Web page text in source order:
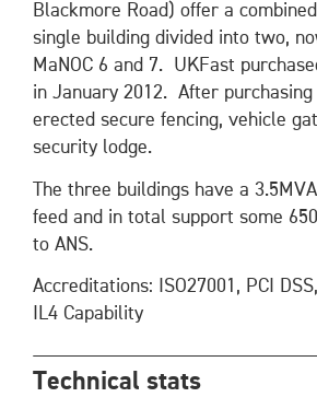
Blackmore Road) offer a
single building divided into two,
MaNOC 6 and 7. UKFast
in January 2012. After
erected secure fencing, vehicle
security lodge.
The three buildings have a
feed and in total support some
to ANS.
Accreditations: ISO27001, PCI
IL4 Capability
Technical stats